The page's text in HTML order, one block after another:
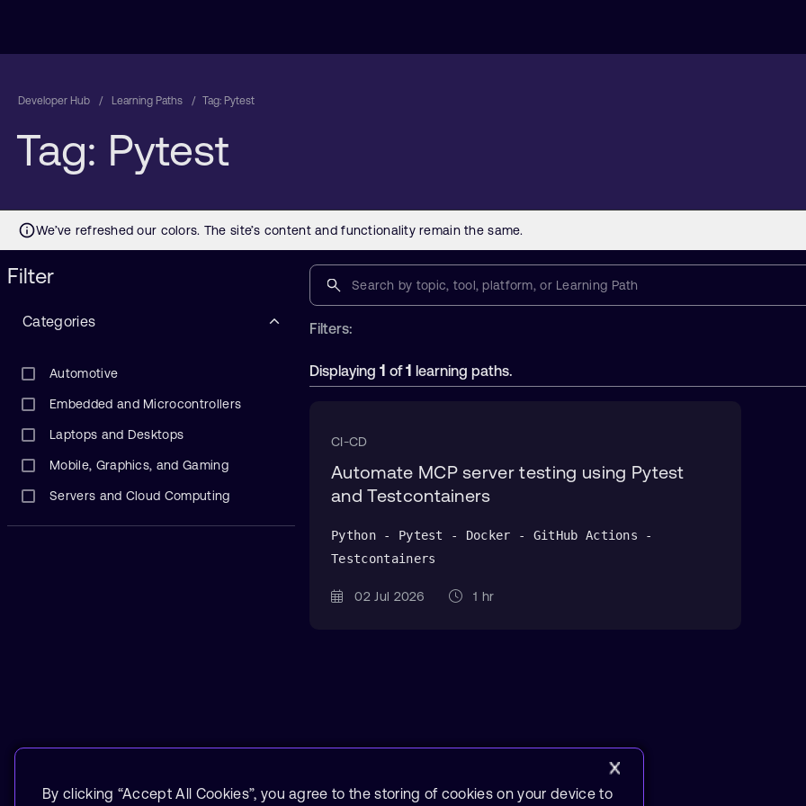
Developer Hub Learning Paths Tag: Pytest
Tag: Pytest
Filter
Categories
Automotive
Embedded and Microcontrollers
Laptops and Desktops
Mobile, Graphics, and Gaming
Servers and Cloud Computing
Filters:
Displaying 1 of1 learning paths.
CI-CD
Automate MCP server testing using Pytest
and Testcontainers
Python - Pytest - Docker - GitHub Actions -
Testcontainers
02 Jul 2026 1 hr
By clicking “Accept All Cookies”, you agree to the storing of cookies on your device to